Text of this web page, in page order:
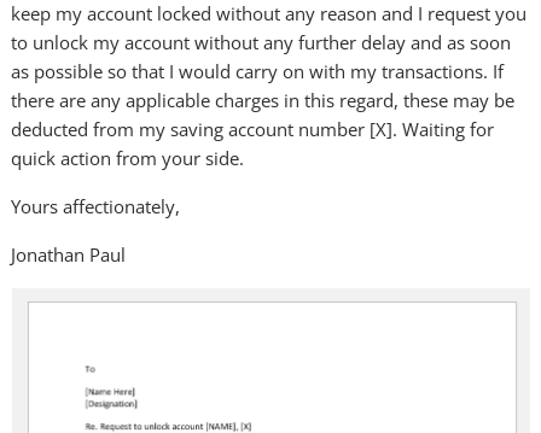
keep my account locked without any reason and I request you
to unlock my account without any further delay and as soon
as possible so that I would carry on with my transactions. If
there are any applicable charges in this regard, these may be
deducted from my saving account number [X]. Waiting for
quick action from your side.
Yours affectionately,
Jonathan Paul